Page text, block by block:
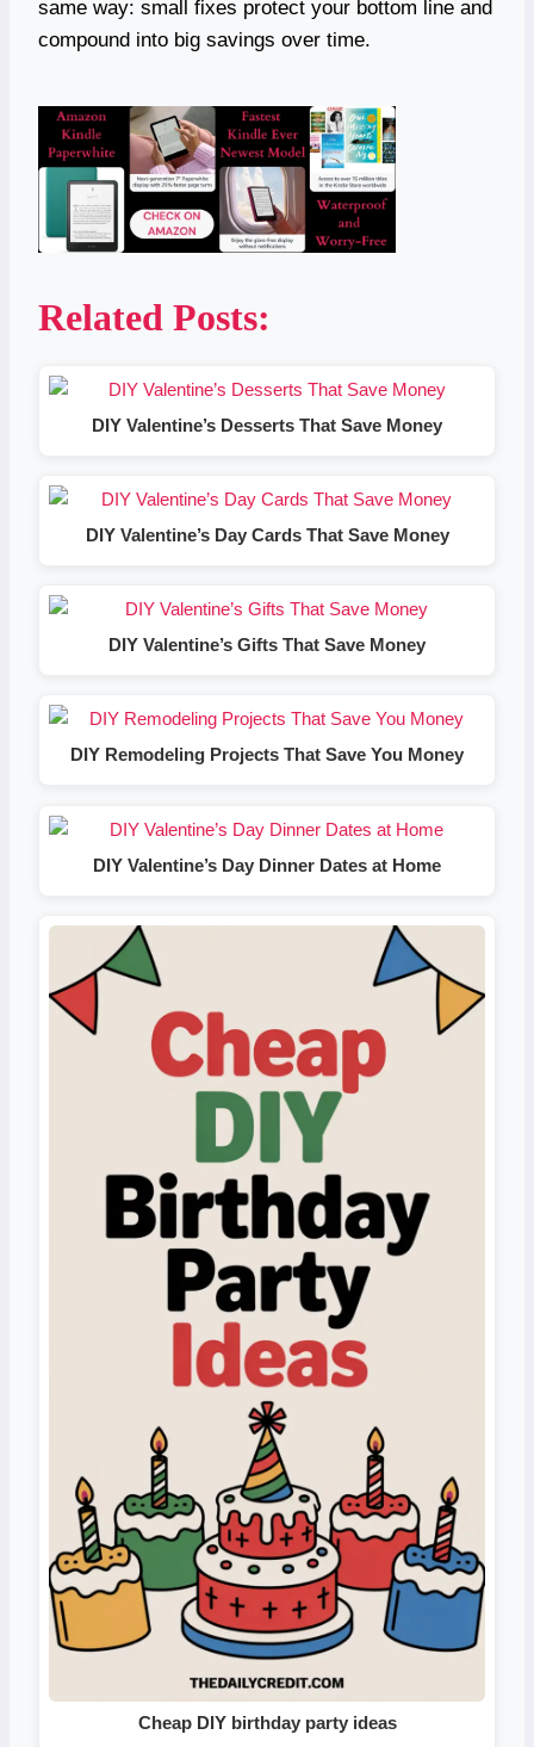
same way: small fixes protect your bottom line and
compound into big savings over time.
Related Posts:
DIY Valentine’s Desserts That Save Money
DIY Valentine’s Day Cards That Save Money
DIY Valentine’s Gifts That Save Money
DIY Remodeling Projects That Save You Money
DIY Valentine’s Day Dinner Dates at Home
Cheap DIY birthday party ideas